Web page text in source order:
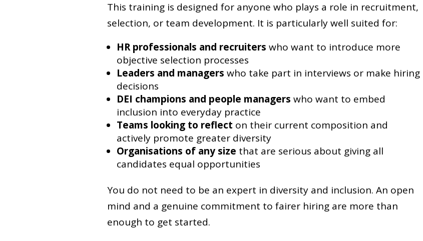
This training is designed for anyone who plays a role in recruitment,
selection, or team development. It is particularly well suited for:
HR professionals and recruiters who want to introduce more
objective selection processes
Leaders and managers who take part in interviews or make hiring
decisions
DEI champions and people managers who want to embed
inclusion into everyday practice
Teams looking to reflect on their current composition and
actively promote greater diversity
Organisations of any size that are serious about giving all
candidates equal opportunities
You do not need to be an expert in diversity and inclusion. An open
mind and a genuine commitment to fairer hiring are more than
enough to get started.